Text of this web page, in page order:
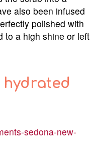
also been infused
polished with
to a high shine or left
sedona-new-